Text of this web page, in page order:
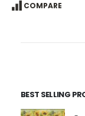
COMPARE
BEST SELLING